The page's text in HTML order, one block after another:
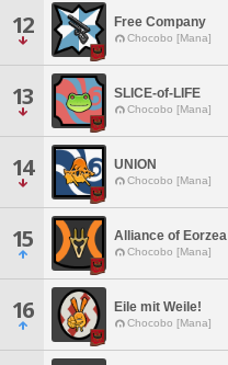
12 Free Company
Chocobo [Mana]
13 SLICE-of-LIFE
Chocobo [Mana]
14 UNION
Chocobo [Mana]
15 Alliance of Eorzea
Chocobo [Mana]
16 Eile mit Weile!
Chocobo [Mana]